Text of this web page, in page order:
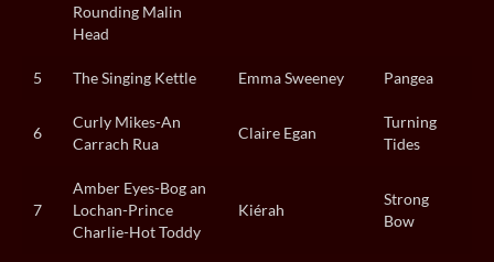
Rounding Malin
Head
5 The Singing Kettle Emma Sweeney Pangea
6
Curly Mikes-An
Carrach Rua
Claire Egan
Turning
Tides
7
Amber Eyes-Bog an
Lochan-Prince
Charlie-Hot Toddy
Kiérah
Strong
Bow